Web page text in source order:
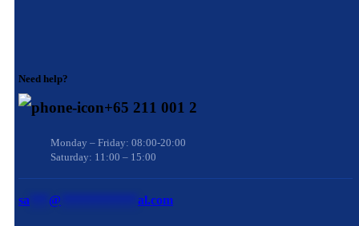
Need help?
+65 211 001 2
Monday – Friday: 08:00-20:00
Saturday: 11:00 – 15:00
sa @ al.com